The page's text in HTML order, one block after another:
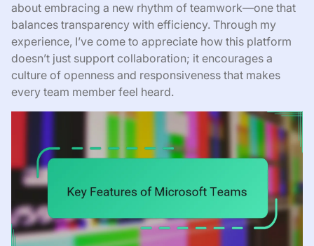
about embracing a new rhythm of teamwork—one that
balances transparency with efficiency. Through my
experience, I’ve come to appreciate how this platform
doesn’t just support collaboration; it encourages a
culture of openness and responsiveness that makes
every team member feel heard.